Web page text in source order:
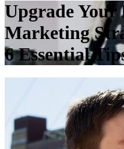
Upgrade
Marketing
6 Essential